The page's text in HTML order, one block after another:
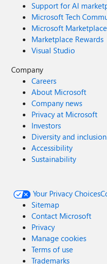
Support for AI
Microsoft Tech
Microsoft Marketplace
Marketplace Rewards
Visual Studio
Company
Careers
About Microsoft
Company news
Privacy at Microsoft
Investors
Diversity and inclusion
Accessibility
Sustainability
Your Privacy Choices
Sitemap
Contact Microsoft
Privacy
Manage cookies
Terms of use
Trademarks